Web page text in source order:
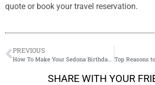
quote or book your travel reservation.
PREVIOUS
SHARE WITH YOUR